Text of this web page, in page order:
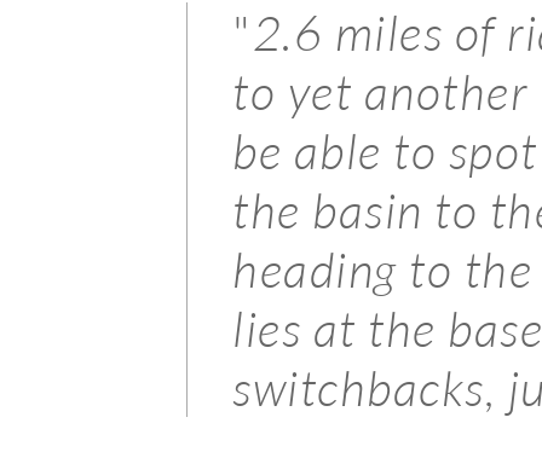
"2.6 miles of
to yet another
be able to
the basin to
heading to
lies at the
switchbacks,